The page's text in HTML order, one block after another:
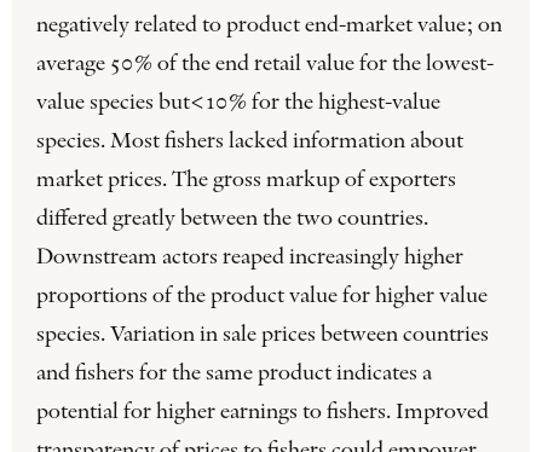
negatively related to product end-market value; on
average 50% of the end retail value for the lowest-
value species but<10% for the highest-value
species. Most fishers lacked information about
market prices. The gross markup of exporters
differed greatly between the two countries.
Downstream actors reaped increasingly higher
proportions of the product value for higher value
species. Variation in sale prices between countries
and fishers for the same product indicates a
potential for higher earnings to fishers. Improved